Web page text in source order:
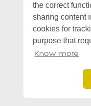
the correct
sharing content
cookies for
purpose that
Know more